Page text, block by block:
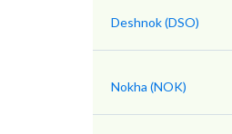
Deshnok (DSO)
Nokha (NOK)